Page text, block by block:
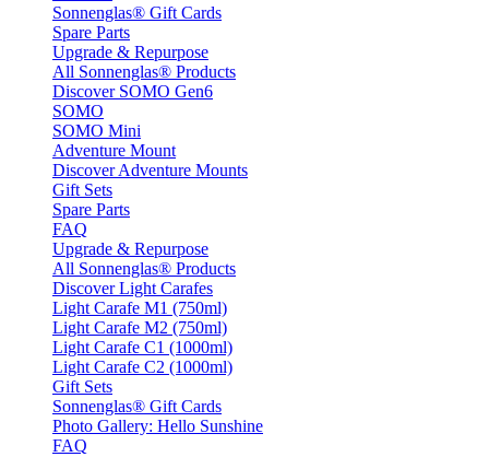
Sonnenglas® Gift Cards
Spare Parts
Upgrade & Repurpose
All Sonnenglas® Products
Discover SOMO Gen6
SOMO
SOMO Mini
Adventure Mount
Discover Adventure Mounts
Gift Sets
Spare Parts
FAQ
Upgrade & Repurpose
All Sonnenglas® Products
Discover Light Carafes
Light Carafe M1 (750ml)
Light Carafe M2 (750ml)
Light Carafe C1 (1000ml)
Light Carafe C2 (1000ml)
Gift Sets
Sonnenglas® Gift Cards
Photo Gallery: Hello Sunshine
FAQ